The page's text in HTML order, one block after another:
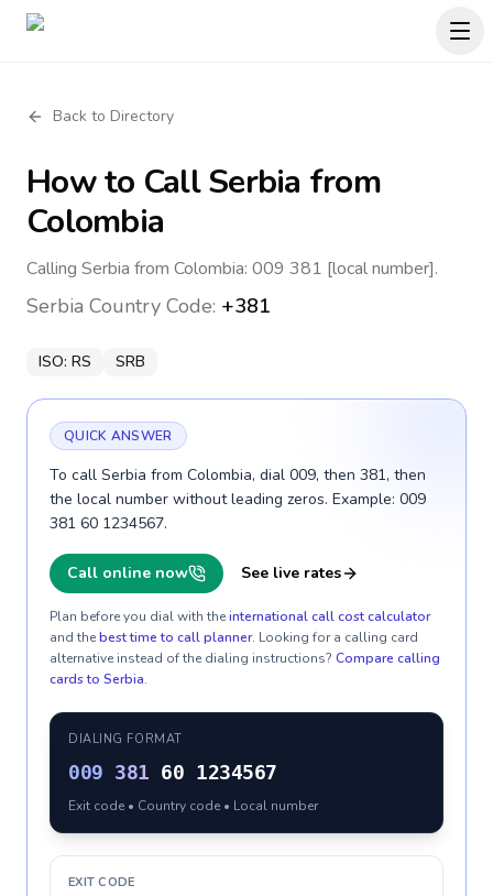
Back to Directory
How to CallSerbia from
Colombia
Calling Serbia from Colombia: 009 381 [local number].
Serbia Country Code: +381
ISO: RS SRB
QUICK ANSWER
To call Serbia from Colombia, dial 009, then 381, then
the local number without leading zeros. Example: 009
381 60 1234567.
Call online now See live rates
Plan before you dial with theinternational call cost calculator
and thebest time to call planner. Looking for a calling card
alternative instead of the dialing instructions? Compare calling
cards to Serbia.
DIALING FORMAT
009 381 60 1234567
Exit code • Country code • Local number
EXIT CODE